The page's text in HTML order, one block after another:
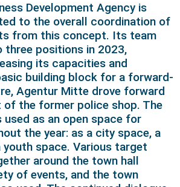
Development Agency is
to the overall coordination of
from this concept. Its team
three positions in 2023,
its capacities and
building block for a forward-
Agentur Mitte drove forward
of the former police shop. The
as an open space for
the year: as a city space, a
youth space. Various target
around the town hall
of events, and the town